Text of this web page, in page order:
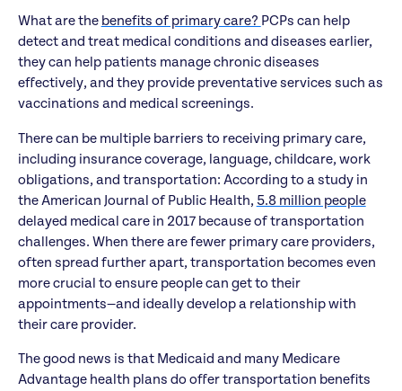
What are the benefits of primary care? PCPs can help
detect and treat medical conditions and diseases earlier,
they can help patients manage chronic diseases
effectively, and they provide preventative services such as
vaccinations and medical screenings.
There can be multiple barriers to receiving primary care,
including insurance coverage, language, childcare, work
obligations, and transportation: According to a study in
the American Journal of Public Health, 5.8 million people
delayed medical care in 2017 because of transportation
challenges. When there are fewer primary care providers,
often spread further apart, transportation becomes even
more crucial to ensure people can get to their
appointments—and ideally develop a relationship with
their care provider.
The good news is that Medicaid and many Medicare
Advantage health plans do offer transportation benefits